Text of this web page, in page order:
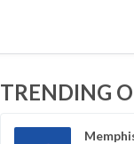
TRENDING